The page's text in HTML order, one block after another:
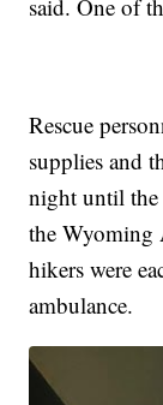
said. One of
Rescue
supplies and
night until
the Wyoming
hikers were
ambulance.